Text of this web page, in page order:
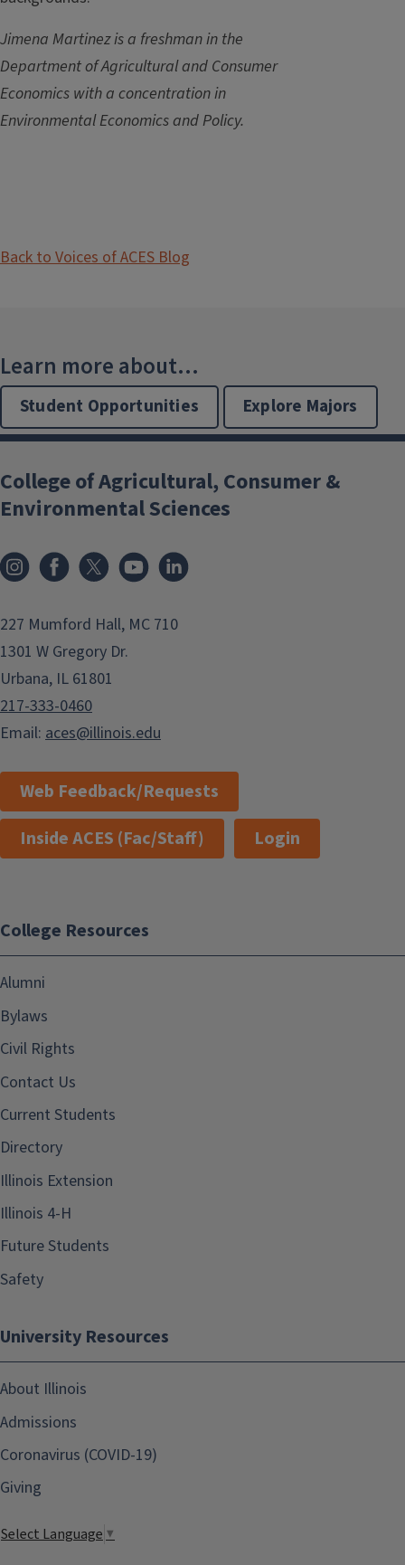
Jimena Martinez is a freshman in the
Department of Agricultural and Consumer
Economics with a concentration in
Environmental Economics and Policy.
Back to Voices of ACES Blog
Learn more about...
Student Opportunities Explore Majors
College of Agricultural, Consumer &
Environmental Sciences
InstagramFacebook
x YouTube
227 Mumford Hall, MC 710
1301 W Gregory Dr.
Urbana, IL 61801
217-333-0460
Email: aces@illinois.edu
Web Feedback/Requests
Inside ACES (Fac/Staff)
Login
College Resources
Alumni
Bylaws
Civil Rights
Contact Us
Current Students
Directory
Illinois Extension
Illinois 4-H
Future Students
Safety
University Resources
About Illinois
Admissions
Coronavirus (COVID-19)
Giving
Select Language ▼